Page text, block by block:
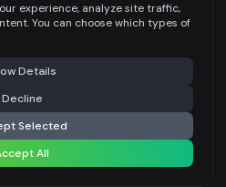
do more Share
Design
settings
experience, analyze site traffic,
You can choose which types of
Details
Decline
Selected
All